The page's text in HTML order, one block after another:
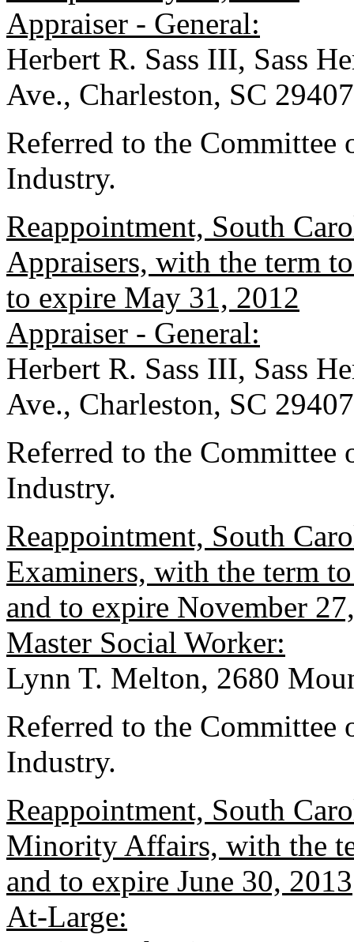
Appraiser - General:
Herbert R. Sass III, Sass
Ave., Charleston, SC 29407
Referred to the Committee
Industry.
Reappointment, South
Appraisers, with the term
to expire May 31, 2012
Appraiser - General:
Herbert R. Sass III, Sass
Ave., Charleston, SC 29407
Referred to the Committee
Industry.
Reappointment, South
Examiners, with the term
and to expire November
Master Social Worker:
Lynn T. Melton, 2680
Referred to the Committee
Industry.
Reappointment, South
Minority Affairs, with the
and to expire June 30, 2013
At-Large: